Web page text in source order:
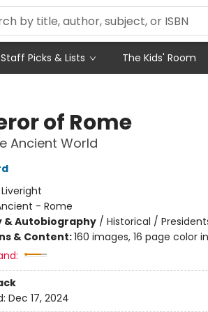
Staff Picks & Lists The Kids' Room
of Rome
Ancient World
Liveright
- Rome
& Autobiography/ Historical /
& Content:160 images, 16 page color
Dec 17, 2024